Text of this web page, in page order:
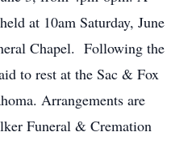
at 10am Saturday, June
Chapel. Following the
to rest at the Sac & Fox
Arrangements are
Funeral & Cremation